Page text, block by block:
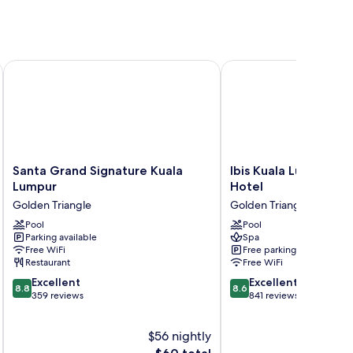
Santa
Grand
Signature
Kuala
Lumpur
Golden
Triangle
Santa Grand Signature Kuala
Lumpur
Golden Triangle
Pool
Parking available
Free WiFi
Restaurant
8.8
out
8.8 Excellent
359 reviews
$56 nightly
Santa Grand Signature Kuala Lumpur
Ibis
Kuala
City
Centre
Hotel
Golden
Triangle
Ibis Kuala Lumpur
Hotel
Golden Triangle
Pool
Spa
Free parking
Free WiFi
8.6
out
8.6 Excellent
841 reviews
Ibis Kuala Lumpur